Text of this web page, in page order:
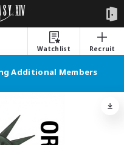
Watchlist
Recruit
Additional Members